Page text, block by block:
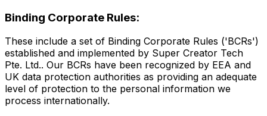
Binding Corporate Rules:
These include a set of Binding Corporate Rules ('BCRs')
established and implemented by Super Creator Tech
Pte. Ltd.. Our BCRs have been recognized by EEA and
UK data protection authorities as providing an adequate
level of protection to the personal information we
process internationally.